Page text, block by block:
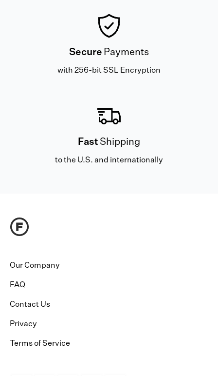
Secure Payments
with 256-bit SSL Encryption
Fast Shipping
to the U.S. and internationally
Our Company
FAQ
Contact Us
Privacy
Terms of Service